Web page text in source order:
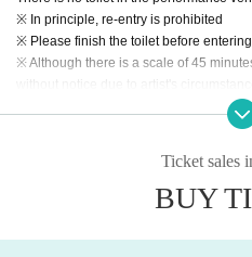
1 Day (Mon) 21: 00-2019 Year
Secondary sales ( First-come-
9:59
【Tokyo Idol Theater Official
※ In principle, re-entry is prohibited
※ Please finish the toilet before
※ Although there is a scale of 45
Ticket sales
BUY